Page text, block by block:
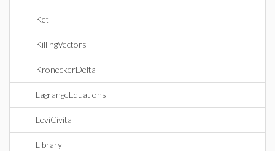
Ket
KillingVectors
KroneckerDelta
LagrangeEquations
LeviCivita
Library